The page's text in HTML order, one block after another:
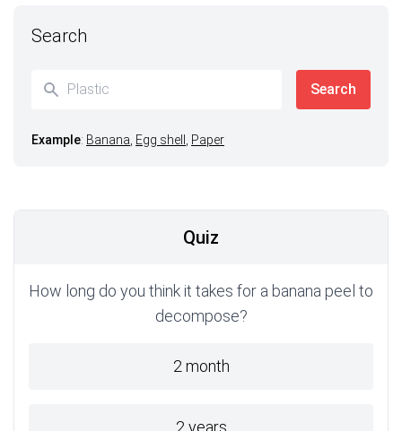
Search
Example: Banana Egg shell Paper
Quiz
How long do you think it takes for a banana peel to
decompose?
2 month
2 years